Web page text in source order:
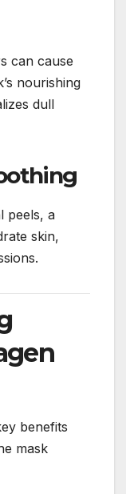
can cause
nourishing
dull
peels, a
skin,
benefits
mask